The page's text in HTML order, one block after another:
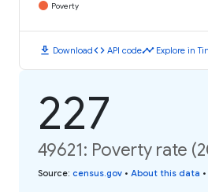
Poverty
download Downloadcode API codetimeline Explore in
227
49621: Poverty rate
Source: census.gov • About this data •